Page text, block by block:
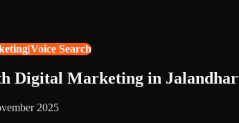
Search
Digital Marketing in Jalandhar
2025